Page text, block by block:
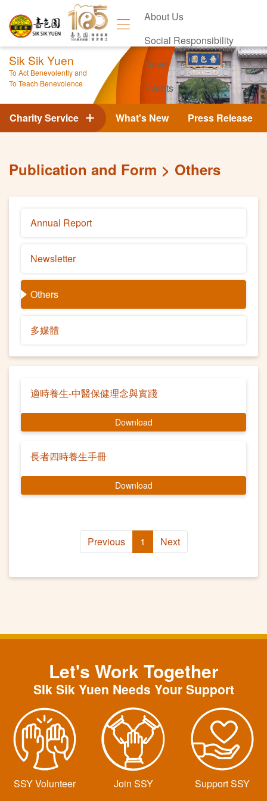
About Us
Social Responsibility
News
Events
Contact Us
Sik Sik Yuen
To Act Benevolently and
To Teach Benevolence
What's New Press Release
Charity Service
Publication and Form Others
Annual Report
Newsletter
Others
多媒體
適時養生-中醫保健理念與實踐
Download
長者四時養生手冊
Download
Previous 1 Next
Let's Work Together
SIk Sik Yuen Needs Your Support
SSY Volunteer Join SSY Support SSY